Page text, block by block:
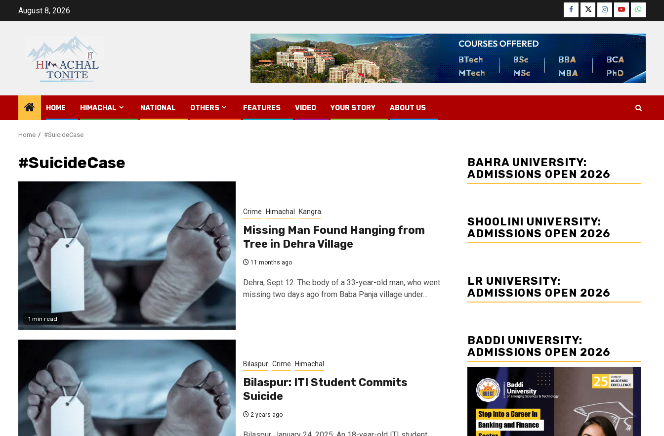
August 8, 2026 Facebook
TwitterInstagram
YouTube
HOME HIMACHAL NATIONAL OTHERS FEATURES VIDEO YOUR STORY ABOUT US
Home #SuicideCase
#SuicideCase
1 min read
Crime Himachal Kangra
Missing Man Found Hanging from
Tree in Dehra Village
11 months ago
Dehra, Sept 12: The body of a 33-year-old man, who went
missing two days ago from Baba Panja village under...
Bilaspur Crime Himachal
Bilaspur: ITI Student Commits
Suicide
2 years ago
BAHRA UNIVERSITY:
ADMISSIONS OPEN 2026
SHOOLINI UNIVERSITY:
ADMISSIONS OPEN 2026
LR UNIVERSITY:
ADMISSIONS OPEN 2026
BADDI UNIVERSITY:
ADMISSIONS OPEN 2026